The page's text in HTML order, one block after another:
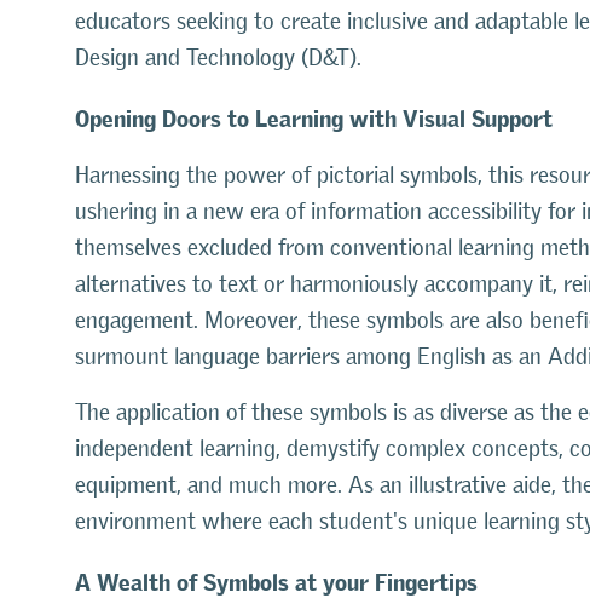
educators seeking to create inclusive and adaptable
Design and Technology (D&T).
Opening Doors to Learning with Visual Support
Harnessing the power of pictorial symbols, this
ushering in a new era of information accessibility for
themselves excluded from conventional learning
alternatives to text or harmoniously accompany it,
engagement. Moreover, these symbols are also
surmount language barriers among English as an
The application of these symbols is as diverse as the
independent learning, demystify complex concepts,
equipment, and much more. As an illustrative aide,
environment where each student's unique learning
A Wealth of Symbols at your Fingertips